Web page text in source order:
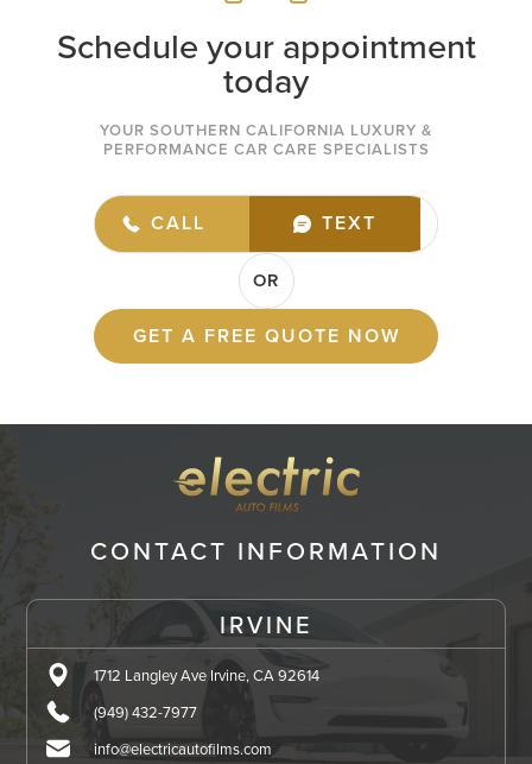
Schedule your appointment
today
YOUR SOUTHERN CALIFORNIA LUXURY &
PERFORMANCE CAR CARE SPECIALISTS
(949) 432-7977
CALL TEXT
OR
GET A FREE QUOTE NOW
CONTACT INFORMATION
IRVINE
1712 Langley Ave Irvine, CA 92614
(949) 432-7977
info@electricautofilms.com